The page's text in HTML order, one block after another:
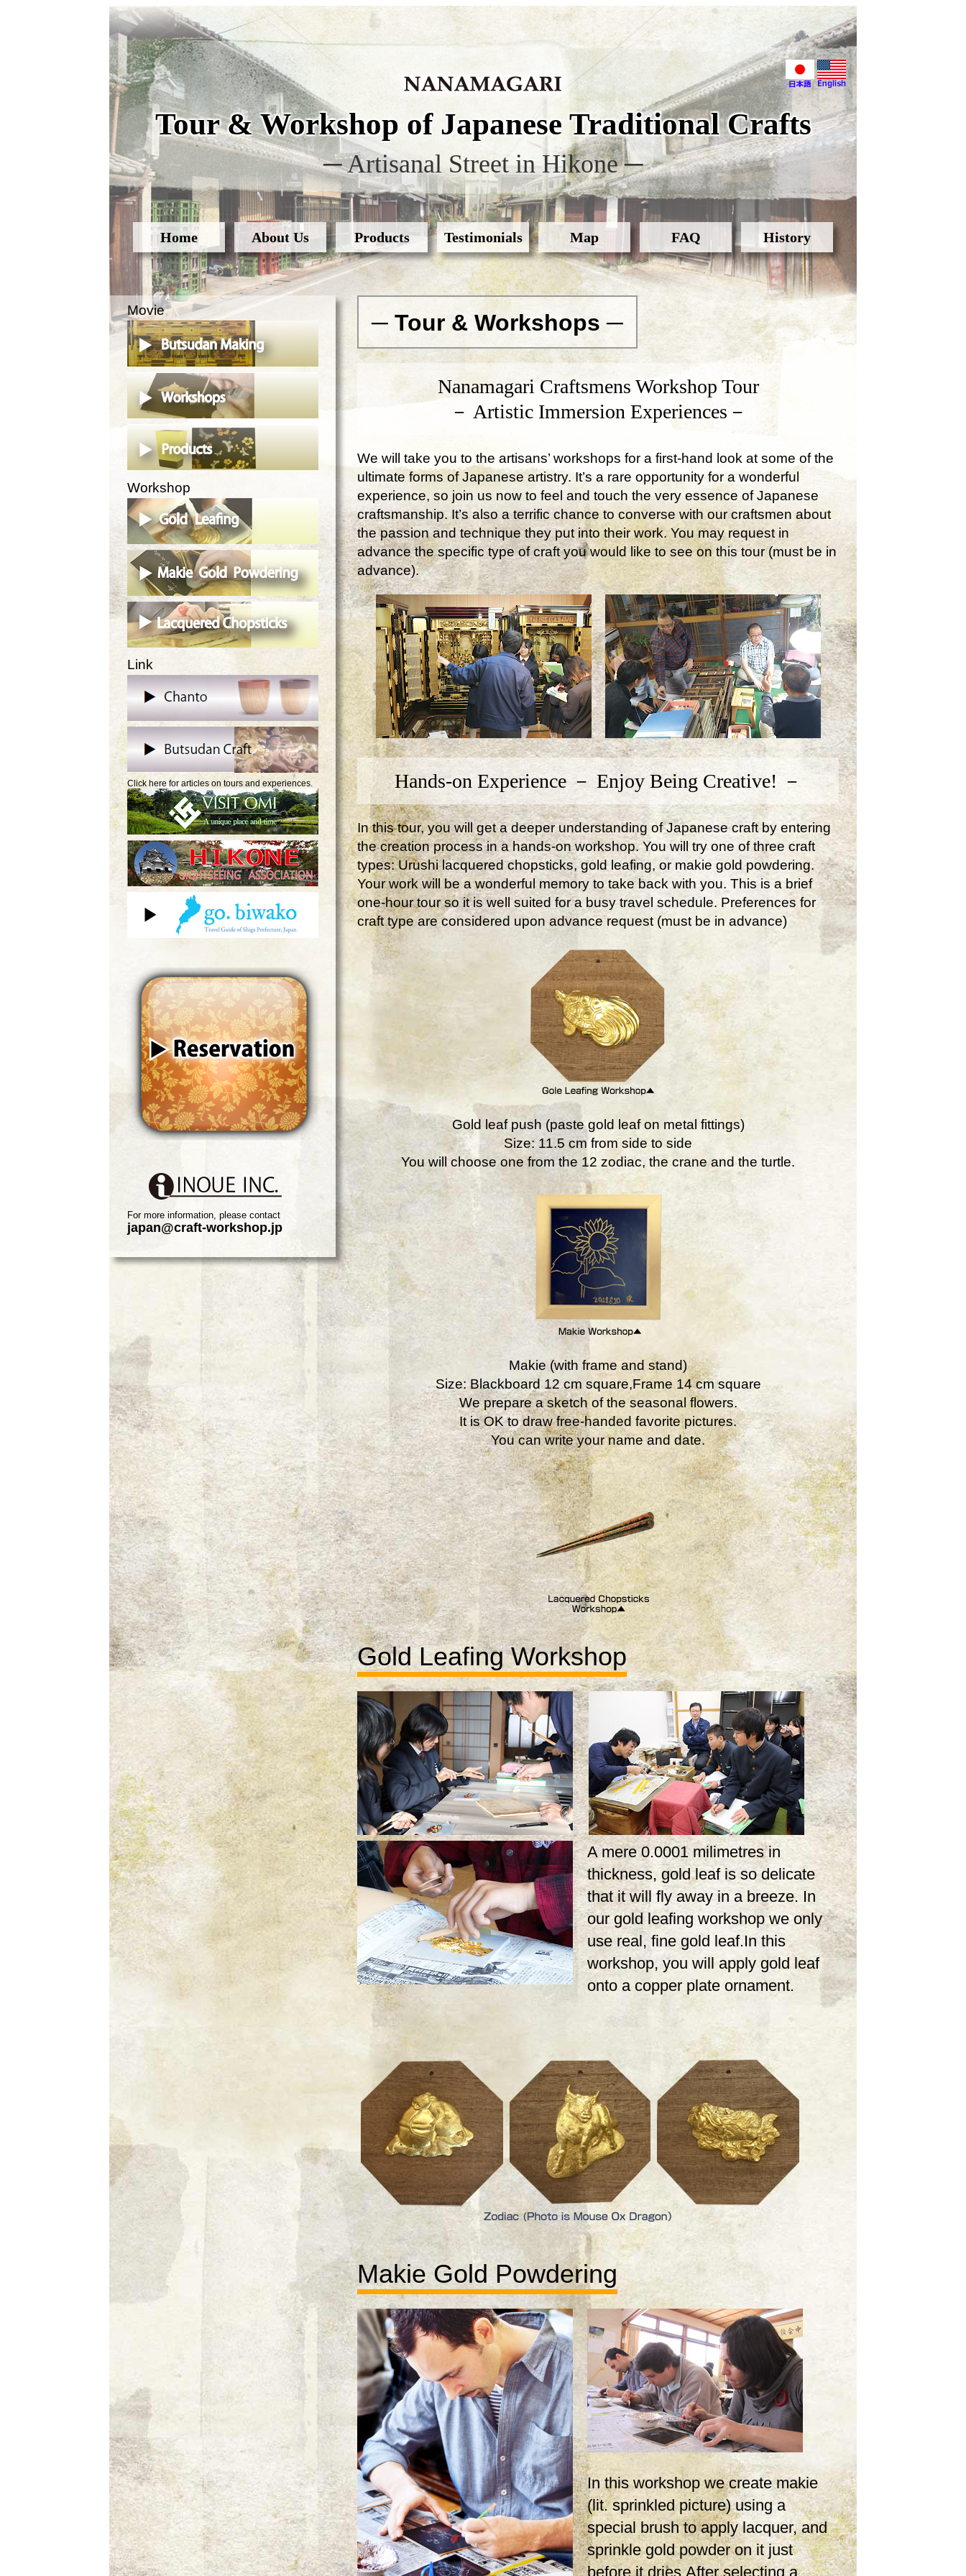
Tour & Workshop of Japanese Traditional Crafts
─ Artisanal Street in Hikone ─
Home About Us Products Testimonials Map FAQ History
─ Tour & Workshops ─
Nanamagari Craftsmens Workshop Tour
－ Artistic Immersion Experiences－
We will take you to the artisans’ workshops for a first-hand look at some of the
ultimate forms of Japanese artistry. It’s a rare opportunity for a wonderful
experience, so join us now to feel and touch the very essence of Japanese
craftsmanship. It’s also a terrific chance to converse with our craftsmen about
the passion and technique they put into their work. You may request in
advance the specific type of craft you would like to see on this tour (must be in
advance).
Hands-on Experience － Enjoy Being Creative! －
In this tour, you will get a deeper understanding of Japanese craft by entering
the creation process in a hands-on workshop. You will try one of three craft
types: Urushi lacquered chopsticks, gold leafing, or makie gold powdering.
Your work will be a wonderful memory to take back with you. This is a brief
one-hour tour so it is well suited for a busy travel schedule. Preferences for
craft type are considered upon advance request (must be in advance)
Gold leaf push (paste gold leaf on metal fittings)
Size: 11.5 cm from side to side
You will choose one from the 12 zodiac, the crane and the turtle.
Makie (with frame and stand)
Size: Blackboard 12 cm square,Frame 14 cm square
We prepare a sketch of the seasonal flowers.
It is OK to draw free-handed favorite pictures.
You can write your name and date.
Gold Leafing Workshop
A mere 0.0001 milimetres in
thickness, gold leaf is so delicate
that it will fly away in a breeze. In
our gold leafing workshop we only
use real, fine gold leaf.In this
workshop, you will apply gold leaf
onto a copper plate ornament.
Makie Gold Powdering
In this workshop we create makie
(lit. sprinkled picture) using a
special brush to apply lacquer, and
sprinkle gold powder on it just
before it dries.After selecting a
Movie
Workshop
Link
Click here for articles on tours and experiences.
For more information, please contact
japan@craft-workshop.jp